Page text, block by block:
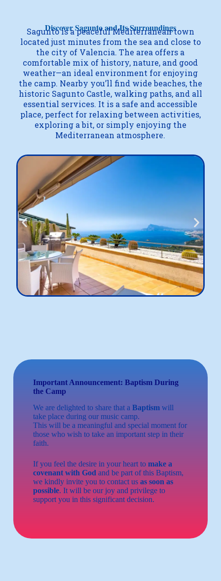
Discover Sagunto and Its Surroundings
Sagunto is a peaceful Mediterranean town
located just minutes from the sea and close to
the city of Valencia. The area offers a
comfortable mix of history, nature, and good
weather—an ideal environment for enjoying
the camp. Nearby you’ll find wide beaches, the
historic Sagunto Castle, walking paths, and all
essential services. It is a safe and accessible
place, perfect for relaxing between activities,
exploring a bit, or simply enjoying the
Mediterranean atmosphere.
Important Announcement: Baptism During
the Camp
We are delighted to share that a Baptismwill
take place during our music camp.
This will be a meaningful and special moment for
those who wish to take an important step in their
faith.
If you feel the desire in your heart to make a
covenant with God and be part of this Baptism,
we kindly invite you to contact us as soon as
possible. It will be our joy and privilege to
support you in this significant decision.